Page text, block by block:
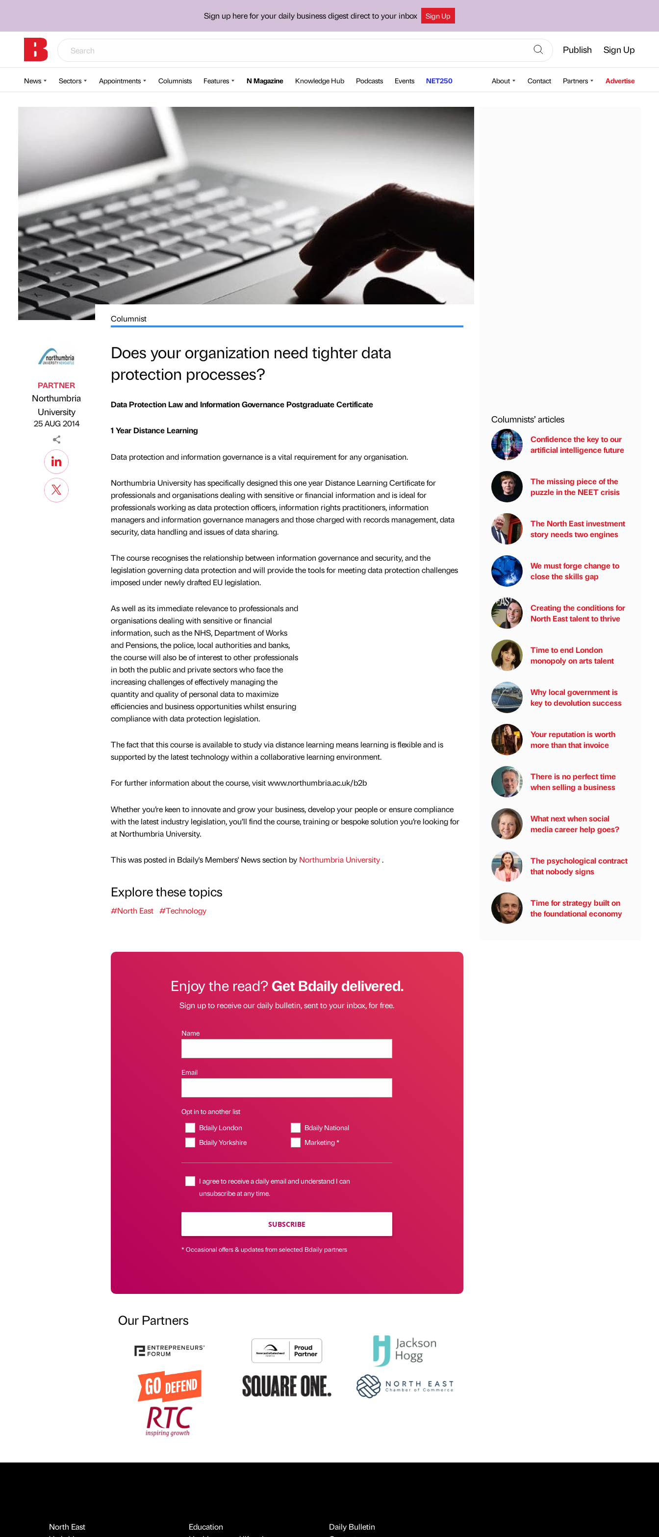
Sign up here for your daily business digest direct to your inbox Sign Up
Publish Sign Up
News Sectors Appointments Columnists Features N Magazine Knowledge Hub Podcasts Events NET250 About Contact Partners Advertise
Published by
PARTNER
Northumbria
University
25 AUG 2014
Columnist
Does your organization need tighter data
protection processes?
Data Protection Law and Information Governance Postgraduate Certificate
1 Year Distance Learning
Data protection and information governance is a vital requirement for any organisation.
Northumbria University has specifically designed this one year Distance Learning Certificate for
professionals and organisations dealing with sensitive or financial information and is ideal for
professionals working as data protection officers, information rights practitioners, information
managers and information governance managers and those charged with records management, data
security, data handling and issues of data sharing.
The course recognises the relationship between information governance and security, and the
legislation governing data protection and will provide the tools for meeting data protection challenges
imposed under newly drafted EU legislation.
As well as its immediate relevance to professionals and
organisations dealing with sensitive or financial
information, such as the NHS, Department of Works
and Pensions, the police, local authorities and banks,
the course will also be of interest to other professionals
in both the public and private sectors who face the
increasing challenges of effectively managing the
quantity and quality of personal data to maximize
efficiencies and business opportunities whilst ensuring
compliance with data protection legislation.
The fact that this course is available to study via distance learning means learning is flexible and is
supported by the latest technology within a collaborative learning environment.
For further information about the course, visit www.northumbria.ac.uk/b2b
Whether you’re keen to innovate and grow your business, develop your people or ensure compliance
with the latest industry legislation, you’ll find the course, training or bespoke solution you’re looking for
at Northumbria University.
This was posted in Bdaily's Members' News section by Northumbria University.
Explore these topics
#North East #Technology
Enjoy the read?Get Bdaily delivered.
Sign up to receive our daily bulletin, sent to your inbox, for free.
Name
Email
Opt in to another list
Bdaily London
Bdaily National
Bdaily Yorkshire
Marketing *
I agree to receive a daily email and understand I can
unsubscribe at any time.
SUBSCRIBE
* Occasional offers & updates from selected Bdaily partners
Our Partners
Columnists’ articles
Confidence the key to our
artificial intelligence future
The missing piece of the
puzzle in the NEET crisis
The North East investment
story needs two engines
We must forge change to
close the skills gap
Creating the conditions for
North East talent to thrive
Time to end London
monopoly on arts talent
Why local government is
key to devolution success
Your reputation is worth
more than that invoice
There is no perfect time
when selling a business
What next when social
media career help goes?
The psychological contract
that nobody signs
Time for strategy built on
the foundational economy
North East
Education
Daily Bulletin